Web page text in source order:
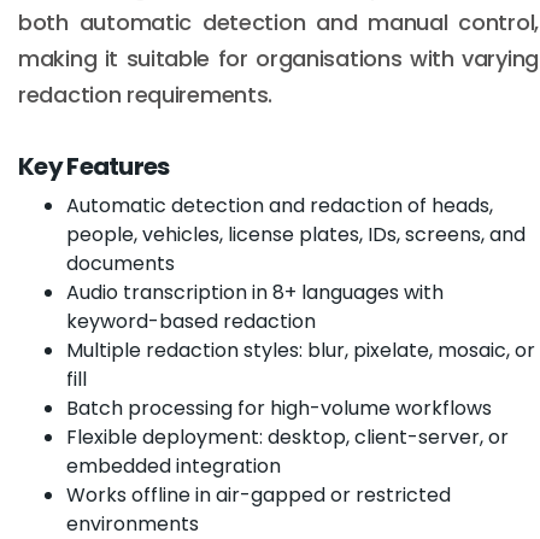
both automatic detection and manual control,
making it suitable for organisations with varying
redaction requirements.
Key Features
Automatic detection and redaction of heads,
people, vehicles, license plates, IDs, screens, and
documents
Audio transcription in 8+ languages with
keyword-based redaction
Multiple redaction styles: blur, pixelate, mosaic, or
fill
Batch processing for high-volume workflows
Flexible deployment: desktop, client-server, or
embedded integration
Works offline in air-gapped or restricted
environments